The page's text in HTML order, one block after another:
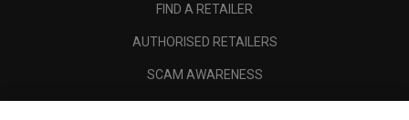
FIND A RETAILER
AUTHORISED RETAILERS
SCAM AWARENESS